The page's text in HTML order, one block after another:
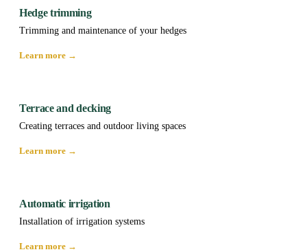
Hedge trimming
Trimming and maintenance of your hedges
Learn more →
Terrace and decking
Creating terraces and outdoor living spaces
Learn more →
Automatic irrigation
Installation of irrigation systems
Learn more →